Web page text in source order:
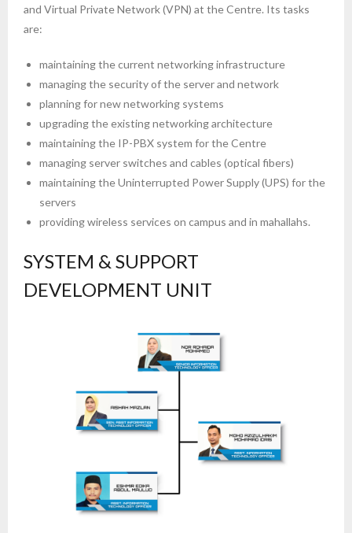
and Virtual Private Network (VPN) at the Centre. Its tasks
are:
maintaining the current networking infrastructure
managing the security of the server and network
planning for new networking systems
upgrading the existing networking architecture
maintaining the IP-PBX system for the Centre
managing server switches and cables (optical fibers)
maintaining the Uninterrupted Power Supply (UPS) for the
servers
providing wireless services on campus and in mahallahs.
SYSTEM & SUPPORT
DEVELOPMENT UNIT